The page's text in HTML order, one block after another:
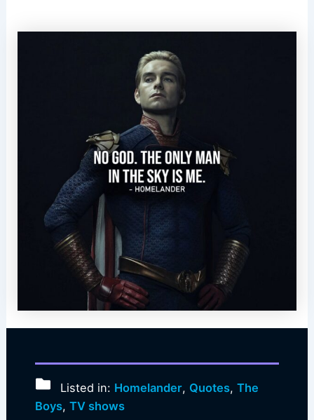
Listed in: Homelander, Quotes,The
Boys, TV shows